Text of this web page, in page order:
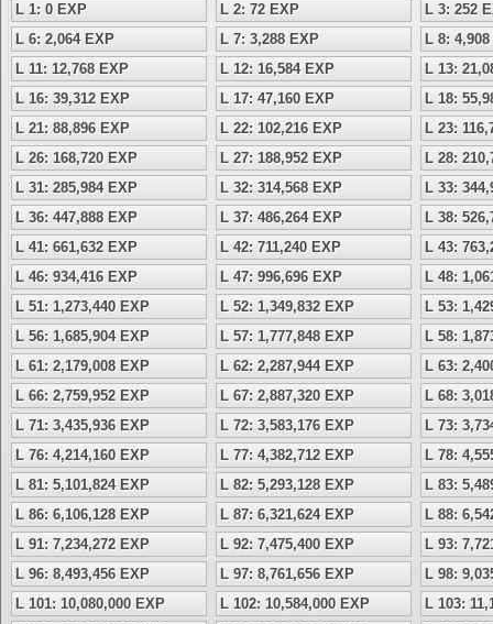
L 1: 0 EXP L 2: 72 EXP
L 3: 252
L 6: 2,064 EXP
L 7: 3,288 EXP
L 8:
L 11: 12,768 EXP
L 12: 16,584 EXP
L 13:
L 16: 39,312 EXP
L 17: 47,160 EXP
L 18:
L 21: 88,896 EXP
L 22: 102,216 EXP
L 23:
L 26: 168,720 EXP
L 27: 188,952 EXP
L 28:
L 31: 285,984 EXP
L 32: 314,568 EXP
L 33:
L 36: 447,888 EXP
L 37: 486,264 EXP
L 38:
L 41: 661,632 EXP
L 42: 711,240 EXP
L 43:
L 46: 934,416 EXP
L 47: 996,696 EXP
L 48:
L 51: 1,273,440 EXP
L 52: 1,349,832 EXP
L 53:
L 56: 1,685,904 EXP
L 57: 1,777,848 EXP
L 58:
L 61: 2,179,008 EXP
L 62: 2,287,944 EXP
L 63:
L 66: 2,759,952 EXP
L 67: 2,887,320 EXP
L 68:
L 71: 3,435,936 EXP
L 72: 3,583,176 EXP
L 73:
L 76: 4,214,160 EXP
L 77: 4,382,712 EXP
L 78:
L 81: 5,101,824 EXP
L 82: 5,293,128 EXP
L 83:
L 86: 6,106,128 EXP
L 87: 6,321,624 EXP
L 88:
L 91: 7,234,272 EXP
L 92: 7,475,400 EXP
L 93:
L 96: 8,493,456 EXP
L 97: 8,761,656 EXP
L 98:
L 101: 10,080,000 EXP
L 102: 10,584,000 EXP
L 103: